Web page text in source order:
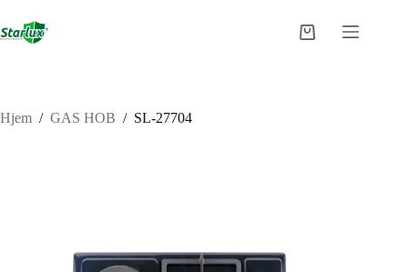
indhold
Indkøbskurv
Hjem / GAS HOB / SL-27704